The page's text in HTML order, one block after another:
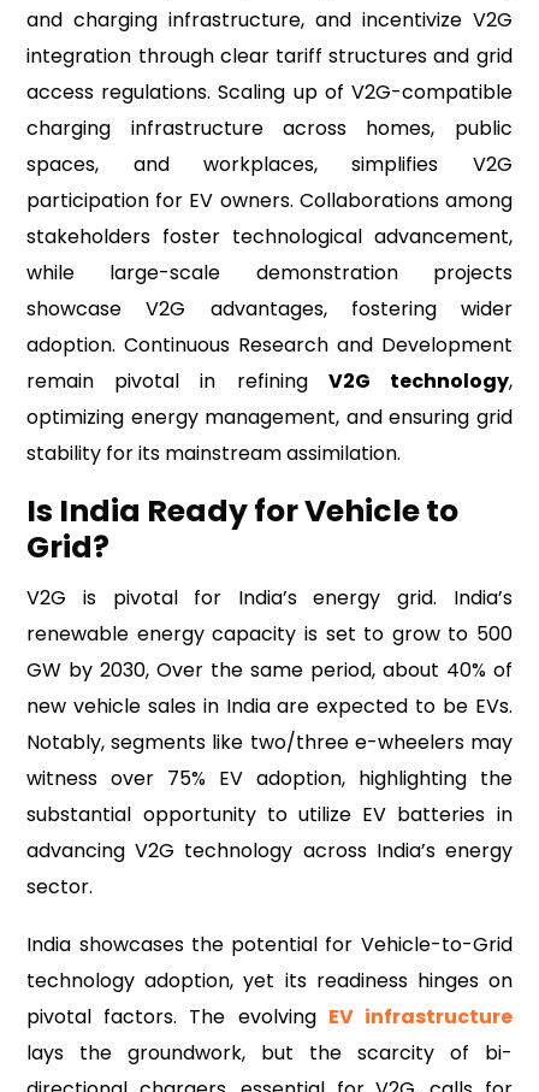
and charging infrastructure, and incentivize V2G
integration through clear tariff structures and grid
access regulations. Scaling up of V2G-compatible
charging infrastructure across homes, public
spaces, and workplaces, simplifies V2G
participation for EV owners. Collaborations among
stakeholders foster technological advancement,
while large-scale demonstration projects
showcase V2G advantages, fostering wider
adoption. Continuous Research and Development
remain pivotal in refining V2G technology,
optimizing energy management, and ensuring grid
stability for its mainstream assimilation.
Is India Ready for Vehicle to
Grid?
V2G is pivotal for India’s energy grid. India’s
renewable energy capacity is set to grow to 500
GW by 2030, Over the same period, about 40% of
new vehicle sales in India are expected to be EVs.
Notably, segments like two/three e-wheelers may
witness over 75% EV adoption, highlighting the
substantial opportunity to utilize EV batteries in
advancing V2G technology across India’s energy
sector.
India showcases the potential for Vehicle-to-Grid
technology adoption, yet its readiness hinges on
pivotal factors. The evolving EV infrastructure
lays the groundwork, but the scarcity of bi-